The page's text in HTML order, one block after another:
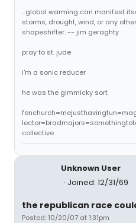
...global warming can manifest
storms, drought, wind, or any
shapeshifter. -- jim geraghty
pray to st. jude
i'm a sonic reducer
he was the gimmicky sort
collective
Unknown User
Joined: 12/31/69
the republican race
Posted: 10/20/07 at 1:31pm